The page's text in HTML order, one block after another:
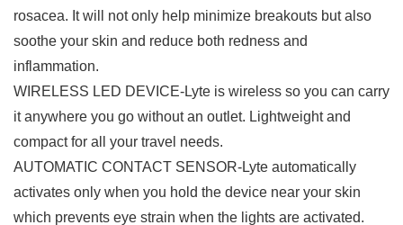
rosacea. It will not only help minimize breakouts but also
soothe your skin and reduce both redness and
inflammation.
WIRELESS LED DEVICE-Lyte is wireless so you can carry
it anywhere you go without an outlet. Lightweight and
compact for all your travel needs.
AUTOMATIC CONTACT SENSOR-Lyte automatically
activates only when you hold the device near your skin
which prevents eye strain when the lights are activated.